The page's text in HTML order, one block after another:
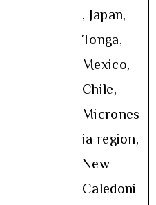
, Japan,
Tonga,
Mexico,
Chile,
Micrones
ia region,
New
Caledoni